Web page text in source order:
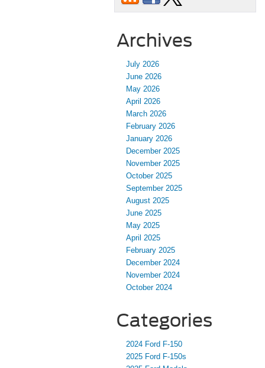
Archives
July 2026
June 2026
May 2026
April 2026
March 2026
February 2026
January 2026
December 2025
November 2025
October 2025
September 2025
August 2025
June 2025
May 2025
April 2025
February 2025
December 2024
November 2024
October 2024
Categories
2024 Ford F-150
2025 Ford F-150s